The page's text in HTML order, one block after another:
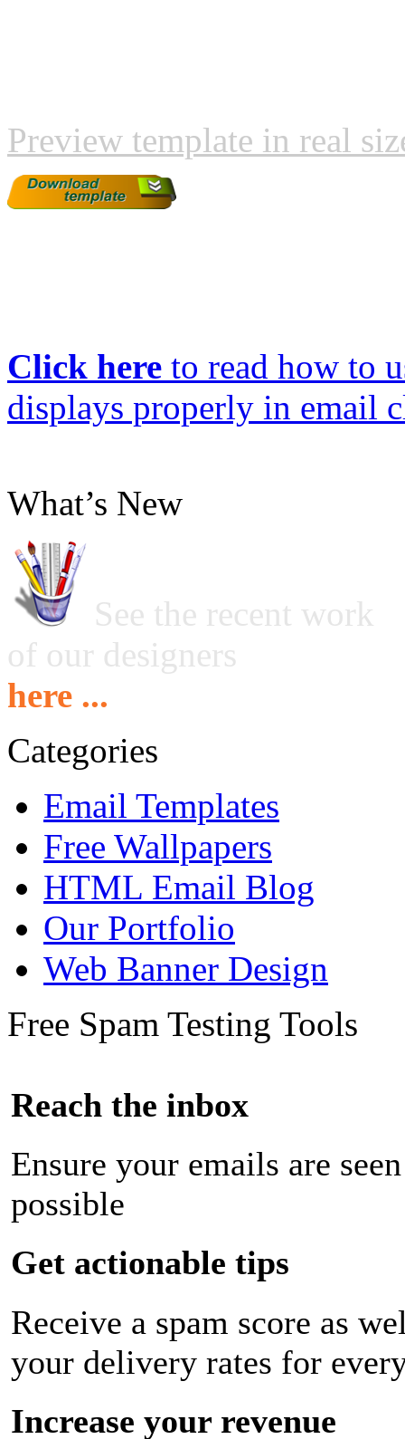
Preview template in real
Click here to read how to
displays properly in email
What’s New
See the recent work
of our designers
here ...
Categories
Email Templates
Free Wallpapers
HTML Email Blog
Our Portfolio
Web Banner Design
Free Spam Testing Tools
Reach the inbox
Ensure your emails are
possible
Get actionable tips
Receive a spam score as
your delivery rates for
Increase your revenue